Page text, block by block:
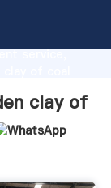
service,
clay of